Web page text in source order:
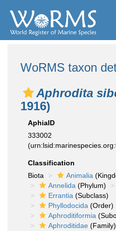
WoRMS taxon
Aphrodita
1916)
AphiaID
333002
Classification
Biota
Animalia
Annelida (Phylum)
Errantia (Subclass)
Phyllodocida (Order)
Aphroditiformia
Aphroditidae (Family)